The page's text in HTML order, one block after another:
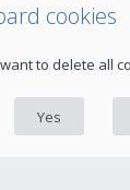
cookies
to delete all